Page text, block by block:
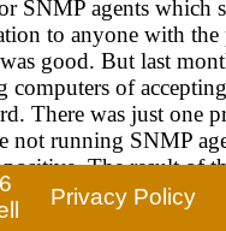
SNMP agents which
to anyone with the
good. But last
computers of
There was just one
not running SNMP
The result of
misreported it as a
Privacy Policy